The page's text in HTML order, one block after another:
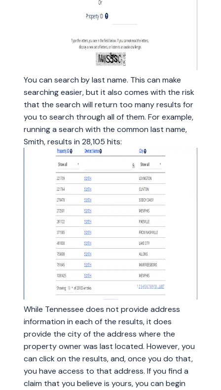
You can search by last name. This can make
searching easier, but it also comes with the risk
that the search will return too many results for
you to search through all of them. For example,
running a search with the common last name,
Smith, results in 28,105 hits:
While Tennessee does not provide address
information in each of the results, it does
provide the city of the address where the
property owner was last located. However, you
can click on the results, and, once you do that,
you have access to that address. If you find a
claim that you believe is yours, you can begin